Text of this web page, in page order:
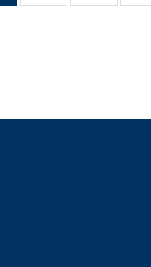
RecentRecent Recent